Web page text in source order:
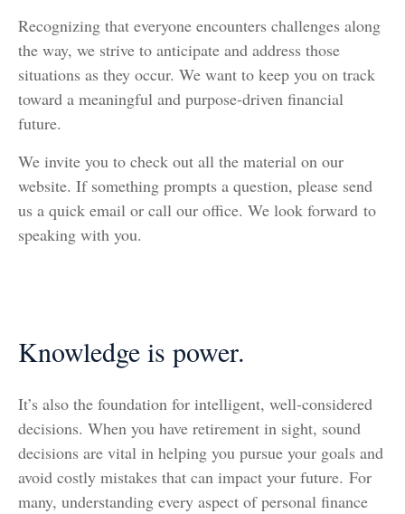
Recognizing that everyone encounters challenges along
the way, we strive to anticipate and address those
situations as they occur. We want to keep you on track
toward a meaningful and purpose-driven financial
future.
We invite you to check out all the material on our
website. If something prompts a question, please send
us a quick email or call our office. We look forward to
speaking with you.
Knowledge is power.
It’s also the foundation for intelligent, well-considered
decisions. When you have retirement in sight, sound
decisions are vital in helping you pursue your goals and
avoid costly mistakes that can impact your future. For
many, understanding every aspect of personal finance